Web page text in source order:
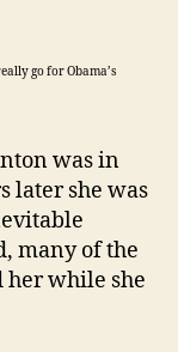
go for Obama’s
was in
later she was
many of the
her while she